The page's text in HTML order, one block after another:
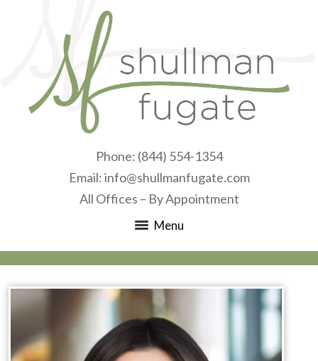
Phone: (844) 554-1354
Email:info@shullmanfugate.com
All Offices – By Appointment
Menu